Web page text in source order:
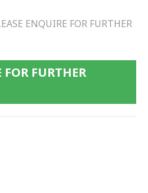
ENQUIRE FOR FURTHER
FOR FURTHER